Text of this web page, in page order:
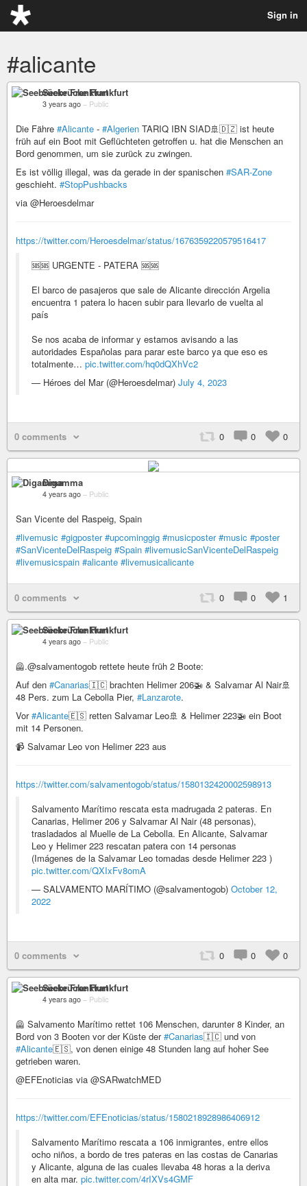
Sign in
#alicante
Seebrücke Frankfurt
3 years ago – Public
Die Fähre #Alicante - #Algerien TARIQ IBN SIAD🚢🇩🇿 ist heute
früh auf ein Boot mit Geflüchteten getroffen u. hat die Menschen an
Bord genommen, um sie zurück zu zwingen.
Es ist völlig illegal, was da gerade in der spanischen #SAR-Zone
geschieht. #StopPushbacks
via @Heroesdelmar
https://twitter.com/Heroesdelmar/status/1676359220579516417
🆘🆘 URGENTE - PATERA 🆘🆘
El barco de pasajeros que sale de Alicante dirección Argelia
encuentra 1 patera lo hacen subir para llevarlo de vuelta al
país
Se nos acaba de informar y estamos avisando a las
autoridades Españolas para parar este barco ya que eso es
totalmente… pic.twitter.com/hq0dQXhVc2
— Héroes del Mar (@Heroesdelmar) July 4, 2023
0 comments 0 0 0
Digamma
4 years ago – Public
San Vicente del Raspeig, Spain
#livemusic #gigposter #upcominggig #musicposter #music #poster
#SanVicenteDelRaspeig #Spain #livemusicSanVicenteDelRaspeig
#livemusicspain #alicante #livemusicalicante
0 comments 0 0 1
Seebrücke Frankfurt
4 years ago – Public
🦺.@salvamentogob rettete heute früh 2 Boote:
Auf den #Canarias🇮🇨 brachten Helimer 206🚁 & Salvamar Al Nair🚢
48 Pers. zum La Cebolla Pier, #Lanzarote.
Vor#Alicante🇪🇸 retten Salvamar Leo🚢 & Helimer 223🚁 ein Boot
mit 14 Personen.
📹 Salvamar Leo von Helimer 223 aus
https://twitter.com/salvamentogob/status/1580132420002598913
Salvamento Marítimo rescata esta madrugada 2 pateras. En
Canarias, Helimer 206 y Salvamar Al Nair (48 personas),
trasladados al Muelle de La Cebolla. En Alicante, Salvamar
Leo y Helimer 223 rescatan patera con 14 personas
(Imágenes de la Salvamar Leo tomadas desde Helimer 223 )
pic.twitter.com/QXIxFv8omA
— SALVAMENTO MARÍTIMO (@salvamentogob) October 12,
2022
0 comments 0 0 0
Seebrücke Frankfurt
4 years ago – Public
🦺 Salvamento Marítimo rettet 106 Menschen, darunter 8 Kinder, an
Bord von 3 Booten vor der Küste der#Canarias🇮🇨 und von
#Alicante🇪🇸, von denen einige 48 Stunden lang auf hoher See
getrieben waren.
@EFEnoticias via @SARwatchMED
https://twitter.com/EFEnoticias/status/1580218928986406912
Salvamento Marítimo rescata a 106 inmigrantes, entre ellos
ocho niños, a bordo de tres pateras en las costas de Canarias
y Alicante, alguna de las cuales llevaba 48 horas a la deriva
en alta mar. pic.twitter.com/4rIXVs4GMF